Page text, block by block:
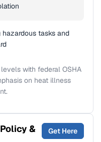
tasks and
with federal OSHA
on heat illness
&
Get Here